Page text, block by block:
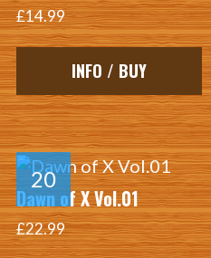
£14.99
INFO / BUY
Dawn of X Vol.01
£22.99